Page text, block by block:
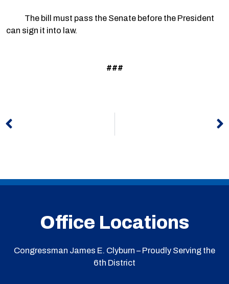
The bill must pass the Senate before the President
can sign it into law.
###
Office Locations
Congressman James E. Clyburn – Proudly Serving the
6th District